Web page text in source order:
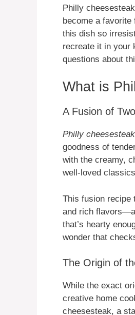
Philly
become a favorite
this dish so
recreate it in your
questions about
What is
A Fusion of
Philly
goodness of
with the creamy,
well-loved
This fusion recipe
and rich
that’s hearty
wonder that
The Origin of
While the exact
creative home
cheesesteak, a